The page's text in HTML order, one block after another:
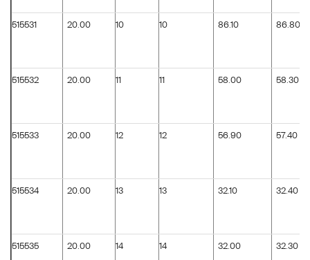
515531 20.00 10 10 86.10 86.80
515532 20.00 11 11 58.00 58.30
515533 20.00 12 12 56.90 57.40
515534 20.00 13 13 32.10 32.40
515535 20.00 14 14 32.00 32.30